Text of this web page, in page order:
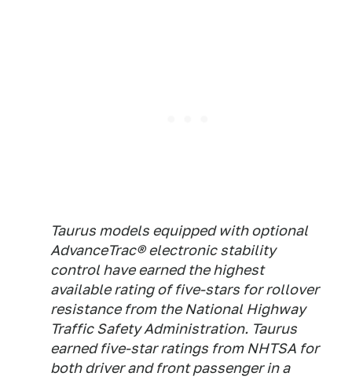
Taurus models equipped with optional
AdvanceTrac® electronic stability
control have earned the highest
available rating of five-stars for rollover
resistance from the National Highway
Traffic Safety Administration. Taurus
earned five-star ratings from NHTSA for
both driver and front passenger in a